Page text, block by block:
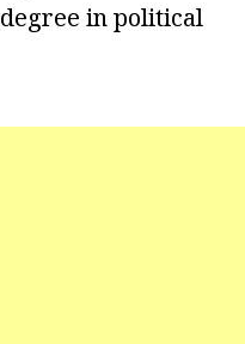
in political